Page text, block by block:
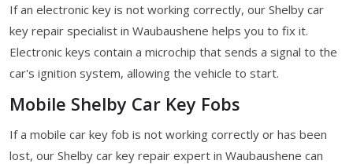
If an electronic key is not working correctly, our Shelby car
key repair specialist in Waubaushene helps you to fix it.
Electronic keys contain a microchip that sends a signal to the
car's ignition system, allowing the vehicle to start.
Mobile Shelby Car Key Fobs
If a mobile car key fob is not working correctly or has been
lost, our Shelby car key repair expert in Waubaushene can